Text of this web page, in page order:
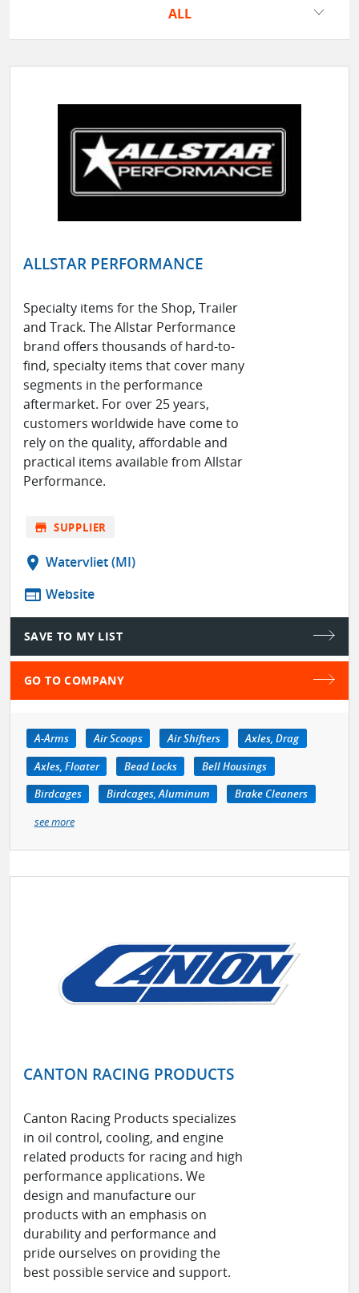
ALL
ALLSTAR PERFORMANCE
Specialty items for the Shop, Trailer
and Track. The Allstar Performance
brand offers thousands of hard-to-
find, specialty items that cover many
segments in the performance
aftermarket. For over 25 years,
customers worldwide have come to
rely on the quality, affordable and
practical items available from Allstar
Performance.
store SUPPLIER
location_on Watervliet (MI)
web Website
SAVE TO MY LIST
GO TO COMPANY
A-Arms Air Scoops Air Shifters
Axles, Drag
Axles, Floater
Bead Locks
Bell Housings
Birdcages
Birdcages, Aluminum
Brake Cleaners
see more
CANTON RACING PRODUCTS
Canton Racing Products specializes
in oil control, cooling, and engine
related products for racing and high
performance applications. We
design and manufacture our
products with an emphasis on
durability and performance and
pride ourselves on providing the
best possible service and support.